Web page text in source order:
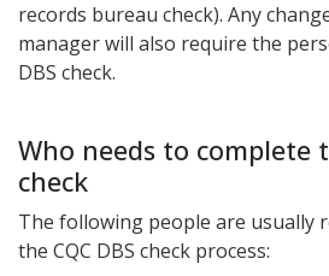
records bureau check). Any
manager will also require the
DBS check.
Who needs to complete
check
The following people are usually
the CQC DBS check process: